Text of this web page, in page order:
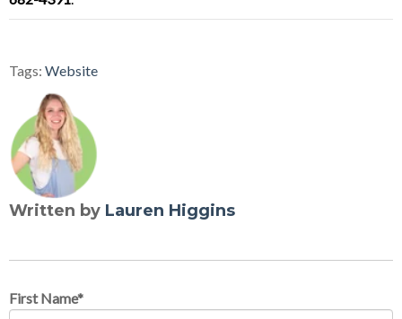
Tags: Website
Written by Lauren Higgins
First Name*